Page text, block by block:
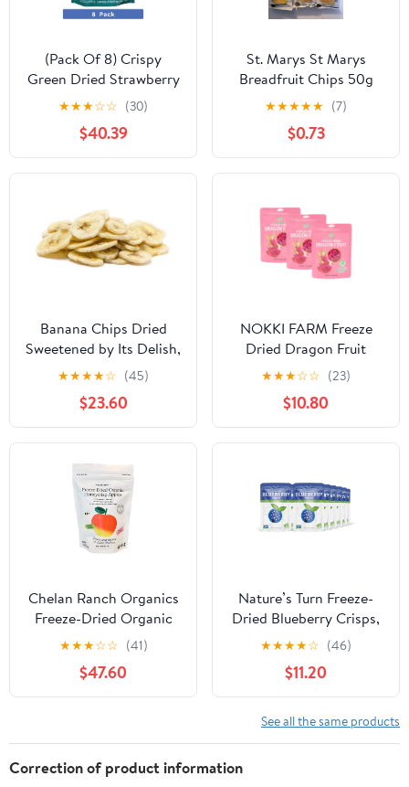
(Pack Of 8) Crispy
Green Dried Strawberry
1.69 Oz
★★★☆☆ (30)
$40.39
St. Marys St Marys
Breadfruit Chips 50g
★★★★★ (7)
$0.73
Banana Chips Dried
Sweetened by Its Delish,
10 lbs
★★★★☆ (45)
$23.60
NOKKI FARM Freeze
Dried Dragon Fruit
Crisps - Healthy &
Exotic Tropical
Superfood Snacks, No
Added Sugar or
Preservatives, Kid-
& Portable for On-The-
Go Snacking, 1.76oz x 3
ct
★★★☆☆ (23)
$10.80
Chelan Ranch Organics
Freeze-Dried Organic
Honeycrisp Apples,
Non-GMO & Vegan, 1.2
Ounce Bag (12-Pack)
★★★☆☆ (41)
$47.60
Nature’s Turn Freeze-
Dried Blueberry Crisps,
No Added Sugar,
Healthy Natural Fruit
Crisp Snack for School
Lunches, 12 Pack (0.53
oz Each)
★★★★☆ (46)
$11.20
See all the same products
Correction of product information